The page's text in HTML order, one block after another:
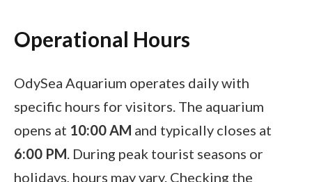
Operational Hours
OdySea Aquarium operates daily with
specific hours for visitors. The aquarium
opens at 10:00 AM and typically closes at
6:00 PM . During peak tourist seasons or
holidays, hours may vary. Checking the